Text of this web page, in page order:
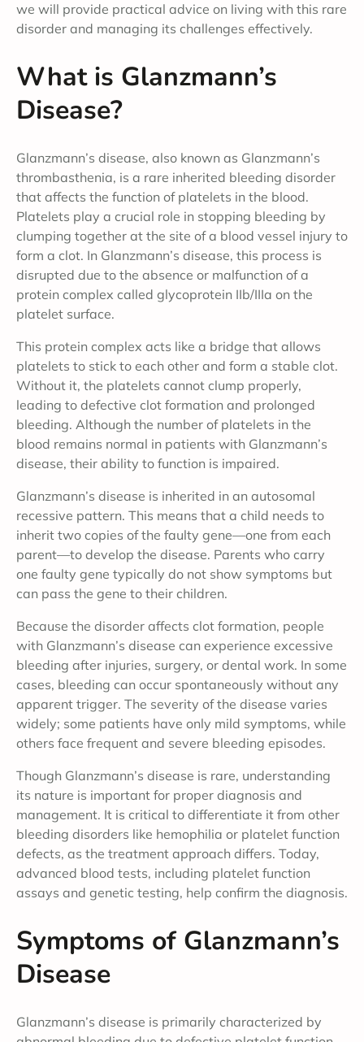
we will provide practical advice on living with this rare
disorder and managing its challenges effectively.
What is Glanzmann’s
Disease?
Glanzmann’s disease, also known as Glanzmann’s
thrombasthenia, is a rare inherited bleeding disorder
that affects the function of platelets in the blood.
Platelets play a crucial role in stopping bleeding by
clumping together at the site of a blood vessel injury to
form a clot. In Glanzmann’s disease, this process is
disrupted due to the absence or malfunction of a
protein complex called glycoprotein IIb/IIIa on the
platelet surface.
This protein complex acts like a bridge that allows
platelets to stick to each other and form a stable clot.
Without it, the platelets cannot clump properly,
leading to defective clot formation and prolonged
bleeding. Although the number of platelets in the
blood remains normal in patients with Glanzmann’s
disease, their ability to function is impaired.
Glanzmann’s disease is inherited in an autosomal
recessive pattern. This means that a child needs to
inherit two copies of the faulty gene—one from each
parent—to develop the disease. Parents who carry
one faulty gene typically do not show symptoms but
can pass the gene to their children.
Because the disorder affects clot formation, people
with Glanzmann’s disease can experience excessive
bleeding after injuries, surgery, or dental work. In some
cases, bleeding can occur spontaneously without any
apparent trigger. The severity of the disease varies
widely; some patients have only mild symptoms, while
others face frequent and severe bleeding episodes.
Though Glanzmann’s disease is rare, understanding
its nature is important for proper diagnosis and
management. It is critical to differentiate it from other
bleeding disorders like hemophilia or platelet function
defects, as the treatment approach differs. Today,
advanced blood tests, including platelet function
assays and genetic testing, help confirm the diagnosis.
Symptoms of Glanzmann’s
Disease
Glanzmann’s disease is primarily characterized by